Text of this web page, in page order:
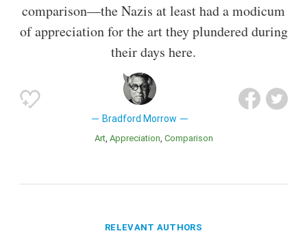
comparison—the Nazis at least had a modicum
of appreciation for the art they plundered during
their days here.
Bradford Morrow
Art Appreciation Comparison
RELEVANT AUTHORS